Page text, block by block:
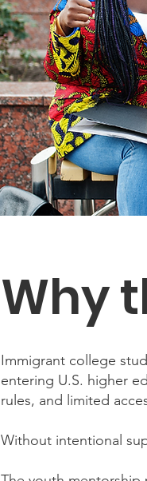
Why
Immigrant college
entering U.S. higher
rules, and limited
Without intentional